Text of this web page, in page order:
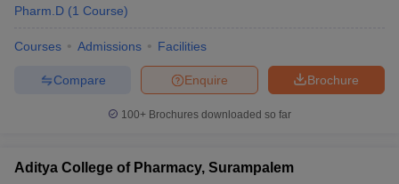
Pharm.D (1 Course)
Courses Admissions Facilities
Brochure
Enquire
Compare
100+ Brochures downloaded so far
Aditya College of Pharmacy, Surampalem